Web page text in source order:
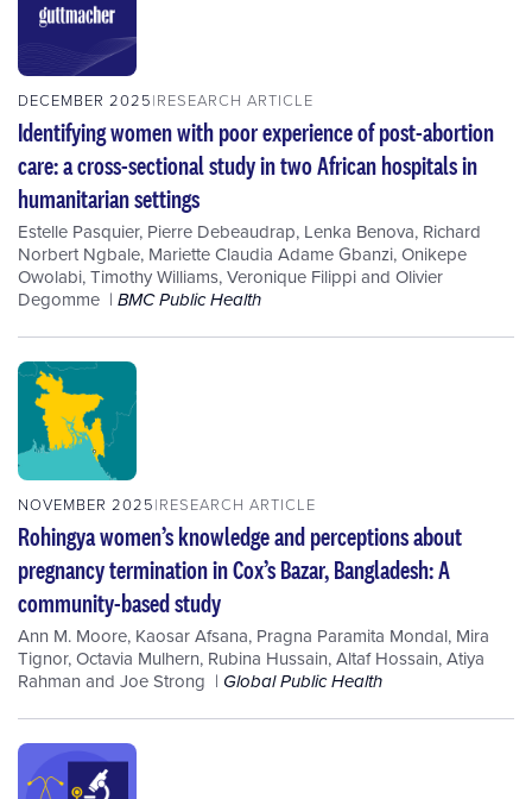
DECEMBER 2025 RESEARCH ARTICLE
Identifying women with poor experience of post-abortion
care: a cross-sectional study in two African hospitals in
humanitarian settings
Estelle Pasquier, Pierre Debeaudrap, Lenka Benova, Richard
Norbert Ngbale, Mariette Claudia Adame Gbanzi,Onikepe
Owolabi,Timothy Williams,Veronique Filippiand Olivier
Degomme
BMC Public Health
NOVEMBER 2025 RESEARCH ARTICLE
Rohingya women’s knowledge and perceptions about
pregnancy termination in Cox’s Bazar, Bangladesh: A
community-based study
Ann M. Moore, Kaosar Afsana, Pragna Paramita Mondal, Mira
Tignor,Octavia Mulhern, Rubina Hussain,Altaf Hossain,Atiya
Rahman and Joe Strong Global Public Health